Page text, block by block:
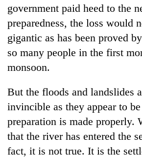
government paid heed to the
preparedness, the loss would
gigantic as has been proved
so many people in the first
monsoon.
But the floods and landslides
invincible as they appear to
preparation is made properly.
that the river has entered the
fact, it is not true. It is the